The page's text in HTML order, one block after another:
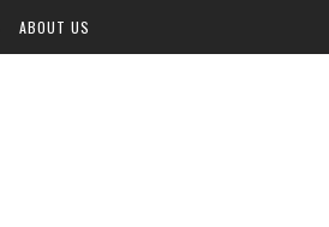
ABOUT US